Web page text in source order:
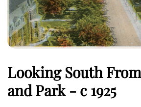
Looking South
and Park - c 1925